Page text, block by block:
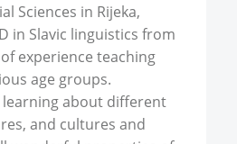
Sciences in Rijeka,
in Slavic linguistics from
experience teaching
age groups.
learning about different
and cultures and